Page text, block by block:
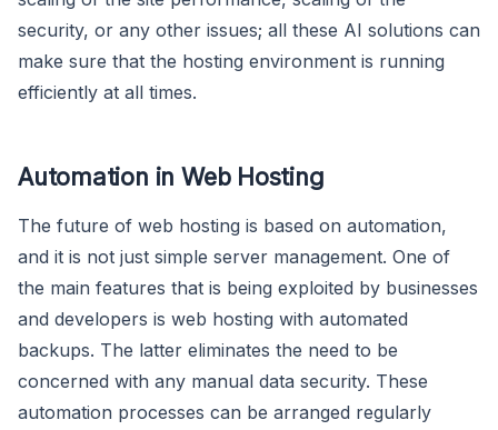
security, or any other issues; all these AI solutions can
make sure that the hosting environment is running
efficiently at all times.
Automation in Web Hosting
The future of web hosting is based on automation,
and it is not just simple server management. One of
the main features that is being exploited by businesses
and developers is web hosting with automated
backups. The latter eliminates the need to be
concerned with any manual data security. These
automation processes can be arranged regularly